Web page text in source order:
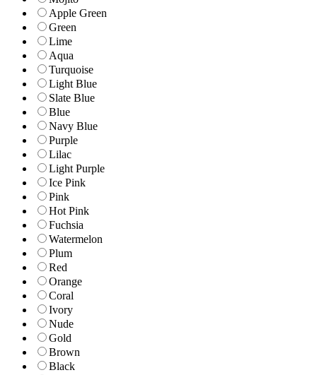
Apple Green
Green
Lime
Aqua
Turquoise
Light Blue
Slate Blue
Blue
Navy Blue
Purple
Lilac
Light Purple
Ice Pink
Pink
Hot Pink
Fuchsia
Watermelon
Plum
Red
Orange
Coral
Ivory
Nude
Gold
Brown
Black